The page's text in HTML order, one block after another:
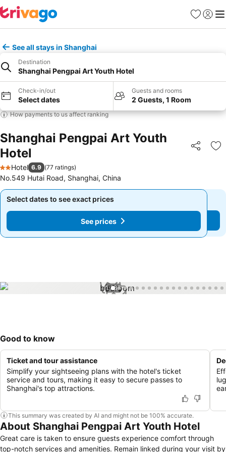
Favorites
Sign in
See all stays in Shanghai
Destination
Shanghai Pengpai Art Youth Hotel
Check-in/out
Select dates
Guests and rooms
2 Guests, 1 Room
How payments to us affect ranking
Shanghai Pengpai Art Youth
Hotel
Share
2 Stars
Hotel 6.9 (77 ratings)
No.549 Hutai Road, Shanghai, China
Select dates to see exact prices
See prices
Select dates to see exact prices
See prices
1 / 37
Good to know
Ticket and tour assistance
Simplify your sightseeing plans with the hotel's ticket
service and tours, making it easy to secure passes to
Shanghai's top attractions.
This summary was created by AI and might not be 100% accurate.
About Shanghai Pengpai Art Youth Hotel
Great care is taken to ensure guests experience comfort through
top-notch services and amenities. Remain linked during your visit by